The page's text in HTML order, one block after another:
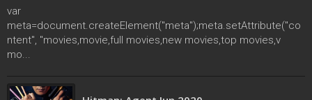
var
meta=document.createElement("meta");meta.setAttribute("co
ntent", "movies,movie,full movies,new movies,top movies,v
mo...